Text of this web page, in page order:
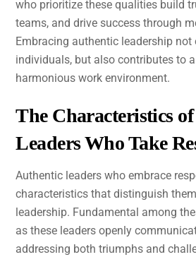
who prioritize these qualities build
teams, and drive success through
Embracing authentic leadership not
individuals, but also contributes to
harmonious work environment.
The Characteristics
Leaders Who Take
Authentic leaders who embrace
characteristics that distinguish
leadership. Fundamental among
as these leaders openly
addressing both triumphs and